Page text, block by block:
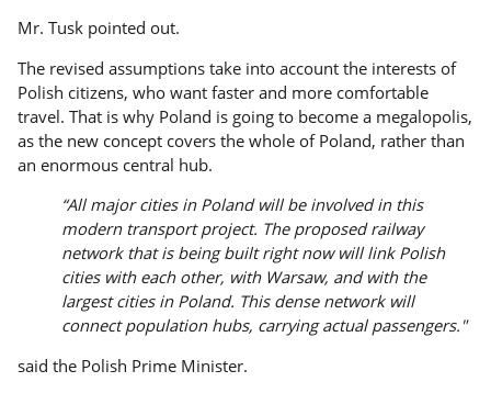
Mr. Tusk pointed out.
The revised assumptions take into account the interests of
Polish citizens, who want faster and more comfortable
travel. That is why Poland is going to become a megalopolis,
as the new concept covers the whole of Poland, rather than
an enormous central hub.
“All major cities in Poland will be involved in this
modern transport project. The proposed railway
network that is being built right now will link Polish
cities with each other, with Warsaw, and with the
largest cities in Poland. This dense network will
connect population hubs, carrying actual passengers."
said the Polish Prime Minister.